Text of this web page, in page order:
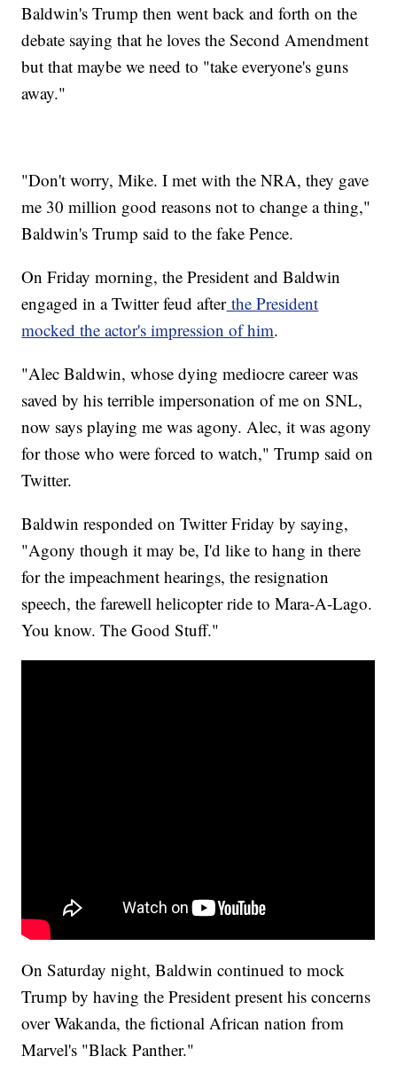
Baldwin's Trump then went back and forth on the
debate saying that he loves the Second Amendment
but that maybe we need to "take everyone's guns
away."
"Don't worry, Mike. I met with the NRA, they gave
me 30 million good reasons not to change a thing,"
Baldwin's Trump said to the fake Pence.
On Friday morning, the President and Baldwin
engaged in a Twitter feud afterthe President
mocked the actor's impression of him.
"Alec Baldwin, whose dying mediocre career was
saved by his terrible impersonation of me on SNL,
now says playing me was agony. Alec, it was agony
for those who were forced to watch," Trump said on
Twitter.
Baldwin responded on Twitter Friday by saying,
"Agony though it may be, I'd like to hang in there
for the impeachment hearings, the resignation
speech, the farewell helicopter ride to Mara-A-Lago.
You know. The Good Stuff."
On Saturday night, Baldwin continued to mock
Trump by having the President present his concerns
over Wakanda, the fictional African nation from
Marvel's "Black Panther."